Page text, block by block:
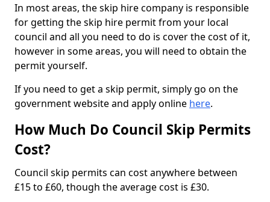
In most areas, the skip hire company is responsible
for getting the skip hire permit from your local
council and all you need to do is cover the cost of it,
however in some areas, you will need to obtain the
permit yourself.
If you need to get a skip permit, simply go on the
government website and apply online here.
How Much Do Council Skip Permits
Cost?
Council skip permits can cost anywhere between
£15 to £60, though the average cost is £30.